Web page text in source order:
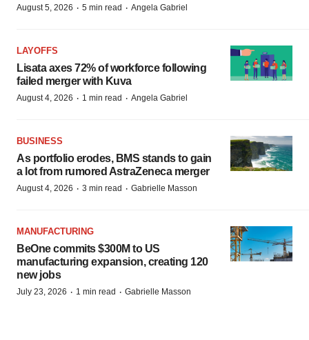
August 5, 2026 · 5 min read · Angela Gabriel
LAYOFFS
Lisata axes 72% of workforce following
failed merger with Kuva
August 4, 2026 · 1 min read · Angela Gabriel
BUSINESS
As portfolio erodes, BMS stands to gain
a lot from rumored AstraZeneca merger
August 4, 2026 · 3 min read · Gabrielle Masson
MANUFACTURING
BeOne commits $300M to US
manufacturing expansion, creating 120
new jobs
July 23, 2026 · 1 min read · Gabrielle Masson